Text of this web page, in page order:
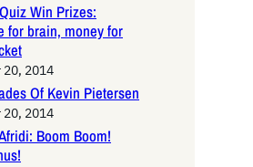
Win Prizes:
for brain, money for
20, 2014
Of Kevin Pietersen
20, 2014
Boom Boom!